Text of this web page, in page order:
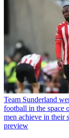
Team Sunderland
football in the space
men achieve in their
preview